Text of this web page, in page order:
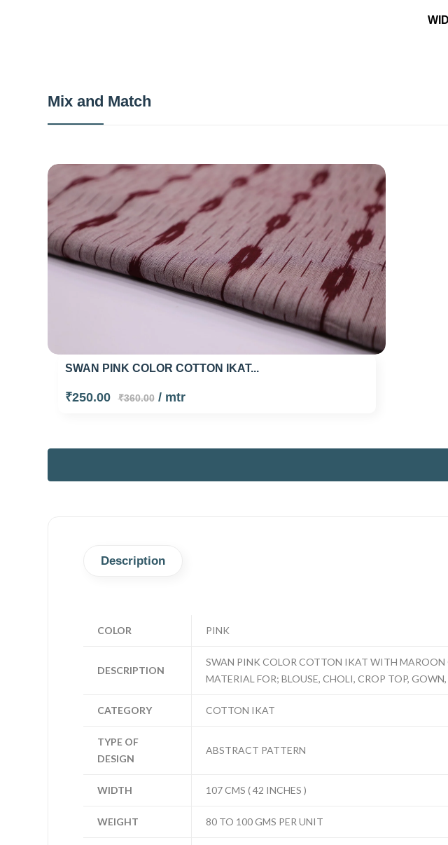
Mix and Match
SWAN PINK COLOR COTTON IKAT...
₹250.00 ₹360.00/ mtr
Description
COLOR PINK
DESCRIPTION
SWAN PINK COLOR COTTON IKAT WITH MAROON
MATERIAL FOR; BLOUSE, CHOLI, CROP TOP,
CATEGORY COTTON IKAT
TYPE OF
DESIGN
ABSTRACT PATTERN
WIDTH 107 CMS ( 42 INCHES )
WEIGHT 80 TO 100 GMS PER UNIT